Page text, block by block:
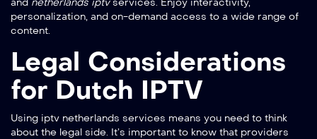
personalization, and on-demand access to a wide range of
content.
Legal Considerations
for Dutch IPTV
Using iptv netherlands services means you need to think
about the legal side. It’s important to know that providers